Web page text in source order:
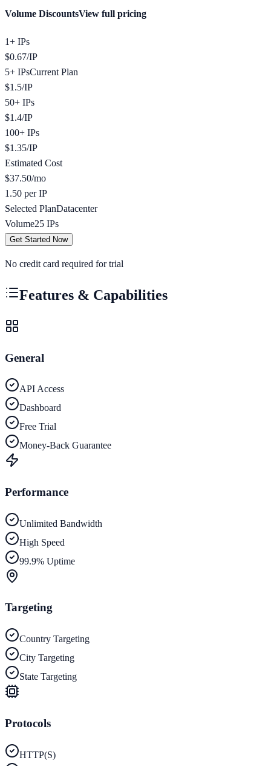
Volume DiscountsView full pricing
1+ IPs
$0.67/IP
5+ IPsCurrent Plan
$1.5/IP
50+ IPs
$1.4/IP
100+ IPs
$1.35/IP
Estimated Cost
$37.50/mo
1.50 per IP
Selected PlanDatacenter
Volume25 IPs
Get Started Now
No credit card required for trial
Features & Capabilities
General
API Access
Dashboard
Free Trial
Money-Back Guarantee
Performance
Unlimited Bandwidth
High Speed
99.9% Uptime
Targeting
Country Targeting
City Targeting
State Targeting
Protocols
HTTP(S)